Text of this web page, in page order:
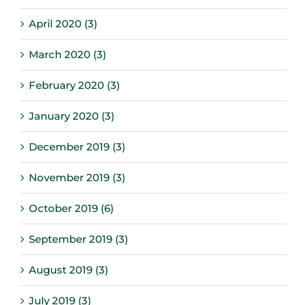
April 2020 (3)
March 2020 (3)
February 2020 (3)
January 2020 (3)
December 2019 (3)
November 2019 (3)
October 2019 (6)
September 2019 (3)
August 2019 (3)
July 2019 (3)